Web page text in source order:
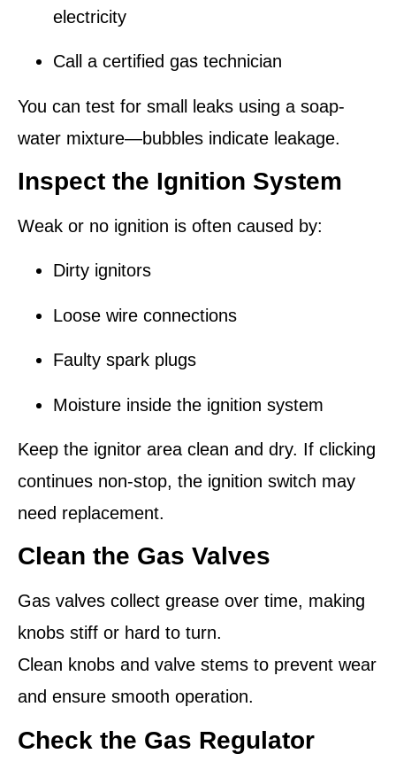
electricity
Call a certified gas technician
You can test for small leaks using a soap-
water mixture—bubbles indicate leakage.
Inspect the Ignition System
Weak or no ignition is often caused by:
Dirty ignitors
Loose wire connections
Faulty spark plugs
Moisture inside the ignition system
Keep the ignitor area clean and dry. If clicking
continues non-stop, the ignition switch may
need replacement.
Clean the Gas Valves
Gas valves collect grease over time, making
knobs stiff or hard to turn.
Clean knobs and valve stems to prevent wear
and ensure smooth operation.
Check the Gas Regulator